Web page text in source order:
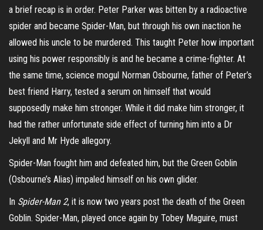
a brief recap is in order. Peter Parker was bitten by a radioactive
spider and became Spider-Man, but through his own inaction he
allowed his uncle to be murdered. This taught Peter how important
using his power responsibly is and he became a crime-fighter. At
the same time, science mogul Norman Osbourne, father of Peter’s
best friend Harry, tested a serum on himself that would
supposedly make him stronger. While it did make him stronger, it
had the rather unfortunate side effect of turning him into a Dr
Jekyll and Mr Hyde allegory.
Spider-Man fought him and defeated him, but the Green Goblin
(Osbourne’s Alias) impaled himself on his own glider.
In Spider-Man 2, it is now two years post the death of the Green
Goblin. Spider-Man, played once again by Tobey Maguire, must